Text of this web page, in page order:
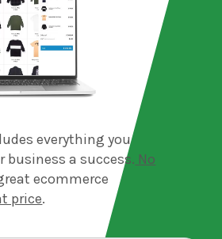
everything you
business a success. No
ecommerce
price.